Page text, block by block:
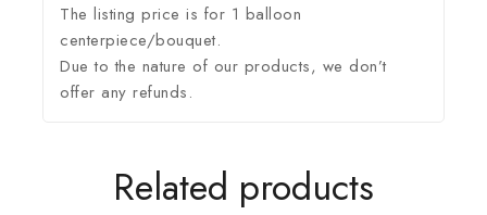
The listing price is for 1 balloon
centerpiece/bouquet.
Due to the nature of our products, we don’t
offer any refunds.
Related products